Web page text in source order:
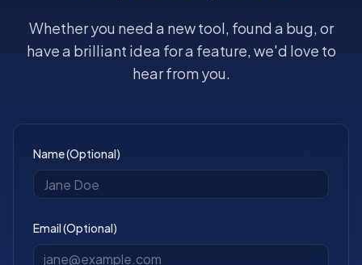
Whether you need a new tool, found a bug, or
have a brilliant idea for a feature, we'd love to
hear from you.
Name (Optional)
Email (Optional)